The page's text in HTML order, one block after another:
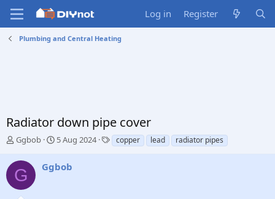
Log in Register
Plumbing and Central Heating
Radiator down pipe cover
T
r
e
a
Ggbob
S
a
r
5 Aug 2024
T
a
copper lead radiator pipes
G Ggbob